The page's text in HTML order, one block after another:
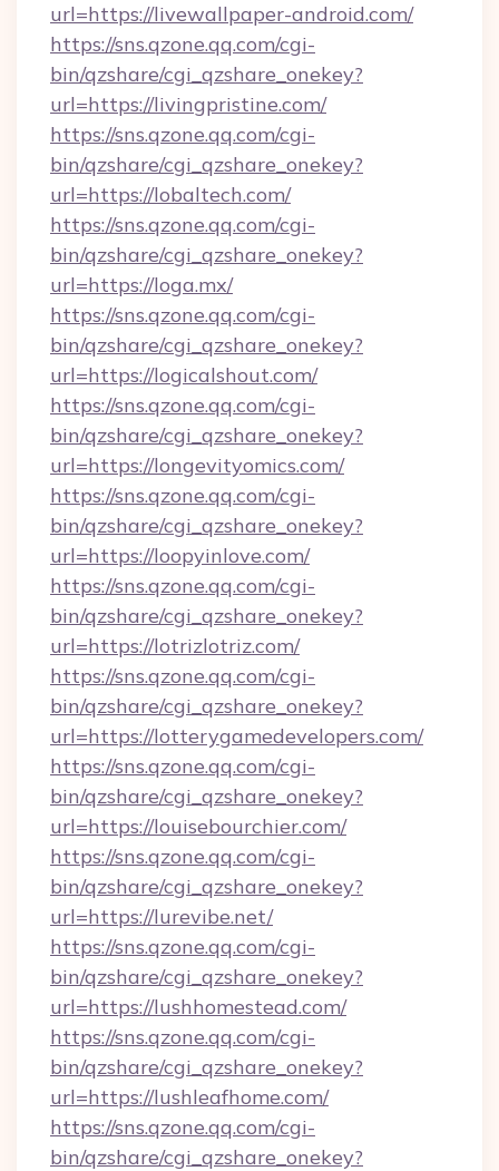
url=https://livewallpaper-android.com/
https://sns.qzone.qq.com/cgi-
bin/qzshare/cgi_qzshare_onekey?
url=https://livingpristine.com/
https://sns.qzone.qq.com/cgi-
bin/qzshare/cgi_qzshare_onekey?
url=https://lobaltech.com/
https://sns.qzone.qq.com/cgi-
bin/qzshare/cgi_qzshare_onekey?
url=https://loga.mx/
https://sns.qzone.qq.com/cgi-
bin/qzshare/cgi_qzshare_onekey?
url=https://logicalshout.com/
https://sns.qzone.qq.com/cgi-
bin/qzshare/cgi_qzshare_onekey?
url=https://longevityomics.com/
https://sns.qzone.qq.com/cgi-
bin/qzshare/cgi_qzshare_onekey?
url=https://loopyinlove.com/
https://sns.qzone.qq.com/cgi-
bin/qzshare/cgi_qzshare_onekey?
url=https://lotrizlotriz.com/
https://sns.qzone.qq.com/cgi-
bin/qzshare/cgi_qzshare_onekey?
url=https://lotterygamedevelopers.com/
https://sns.qzone.qq.com/cgi-
bin/qzshare/cgi_qzshare_onekey?
url=https://louisebourchier.com/
https://sns.qzone.qq.com/cgi-
bin/qzshare/cgi_qzshare_onekey?
url=https://lurevibe.net/
https://sns.qzone.qq.com/cgi-
bin/qzshare/cgi_qzshare_onekey?
url=https://lushhomestead.com/
https://sns.qzone.qq.com/cgi-
bin/qzshare/cgi_qzshare_onekey?
url=https://lushleafhome.com/
https://sns.qzone.qq.com/cgi-
bin/qzshare/cgi_qzshare_onekey?